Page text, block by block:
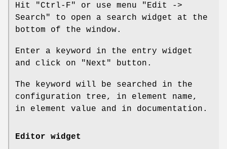
Hit "Ctrl-F" or use menu
"Edit ->
Search"
to open a search widget at the
bottom of the window.
Enter a keyword in the entry widget
and click on
"Next" button.
The keyword will be searched in the
configuration tree, in element name,
in element value and in documentation.
Editor widget